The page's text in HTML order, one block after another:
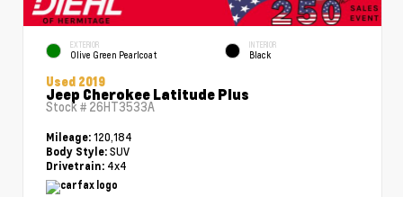
EXTERIOR
Olive Green Pearlcoat
INTERIOR
Black
Used 2019
Jeep Cherokee Latitude Plus
Stock # 26HT3533A
Mileage: 120,184
Body Style: SUV
Drivetrain: 4x4